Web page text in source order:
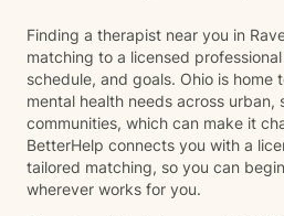
Finding a therapist near you in
matching to a licensed
schedule, and goals. Ohio is home
mental health needs across urban,
communities, which can make it
BetterHelp connects you with a
tailored matching, so you can
wherever works for you.